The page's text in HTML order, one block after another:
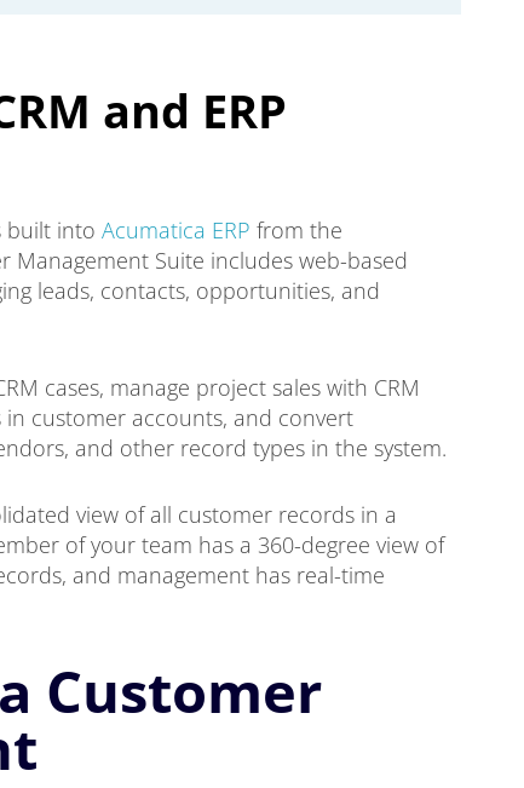
and ERP
built into Acumatica ERP from the
Management Suite includes web-based
leads, contacts, opportunities, and
cases, manage project sales with CRM
customer accounts, and convert
and other record types in the system.
view of all customer records in a
of your team has a 360-degree view of
and management has real-time
Customer